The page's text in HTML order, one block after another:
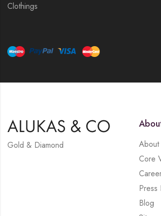
Clothings
Gold & Diamond
About
Core
Press
Blog